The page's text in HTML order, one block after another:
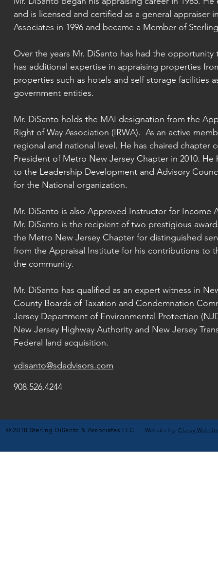
and is licensed and certified as a general appraiser
Associates in 1996 and became a Member of
Over the years Mr. DiSanto has had the
has additional expertise in appraising properties
properties such as hotels and self storage facilities
government entities.
Mr. DiSanto holds the MAI designation from the
Right of Way Association (IRWA). As an active
regional and national level. He has chaired
President of Metro New Jersey Chapter in 2010.
to the Leadership Development and Advisory
for the National organization.
Mr. DiSanto is also Approved Instructor for Income
Mr. DiSanto is the recipient of two prestigious
the Metro New Jersey Chapter for distinguished
from the Appraisal Institute for his contributions to
the community.
Mr. DiSanto has qualified as an expert witness in
County Boards of Taxation and Condemnation
Jersey Department of Environmental Protection
New Jersey Highway Authority and New Jersey
Federal land acquisition.
vdisanto@sdadvisors.com
908.526.4244
© 2018 Sterling DiSanto & Associates LLC Website by:Classy